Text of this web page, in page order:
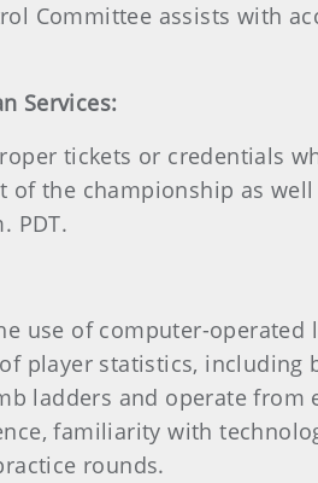
Committee assists with
Services:
tickets or credentials
of the championship as
PDT.
use of computer-
player statistics,
ladders and operate
familiarity with
rounds.